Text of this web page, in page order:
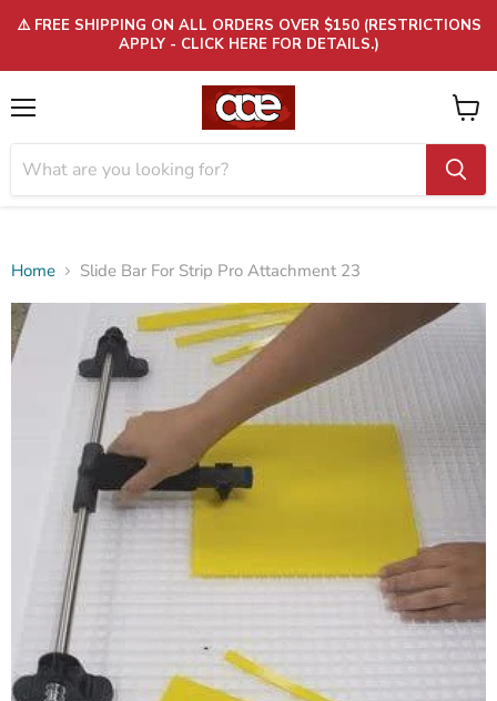
⚠️ FREE SHIPPING ON ALL ORDERS OVER $150 (RESTRICTIONS
APPLY - CLICK HERE FOR DETAILS.)
View
cart
Home Slide Bar For Strip Pro Attachment 23